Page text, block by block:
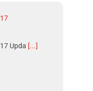
Upda [...]